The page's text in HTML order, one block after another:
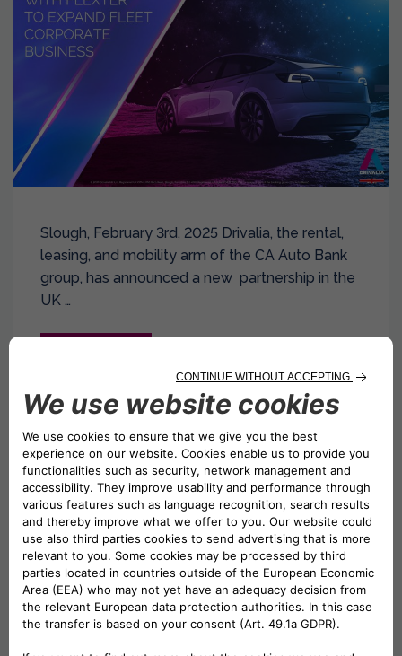
Slough, February 3rd, 2025 Drivalia, the rental,
leasing, and mobility arm of the CA Auto Bank
group, has announced a new partnership in the
UK …
Drivalia Expands in the UK with Two New
Franchise Locations in Canary Wharf,
London, and Maidstone, Kent